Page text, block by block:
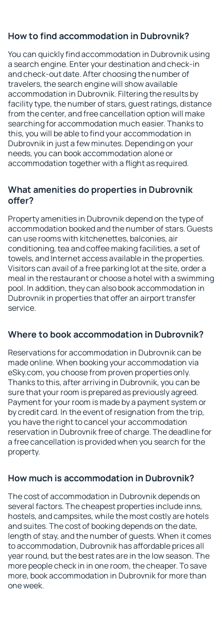
How to find accommodation in Dubrovnik?
You can quickly find accommodation in Dubrovnik using
a search engine. Enter your destination and check-in
and check-out date. After choosing the number of
travelers, the search engine will show available
accommodation in Dubrovnik. Filtering the results by
facility type, the number of stars, guest ratings, distance
from the center, and free cancellation option will make
searching for accommodation much easier. Thanks to
this, you will be able to find your accommodation in
Dubrovnik in just a few minutes. Depending on your
needs, you can book accommodation alone or
accommodation together with a flight as required.
What amenities do properties in Dubrovnik
offer?
Property amenities in Dubrovnik depend on the type of
accommodation booked and the number of stars. Guests
can use rooms with kitchenettes, balconies, air
conditioning, tea and coffee making facilities, a set of
towels, and Internet access available in the properties.
Visitors can avail of a free parking lot at the site, order a
meal in the restaurant or choose a hotel with a swimming
pool. In addition, they can also book accommodation in
Dubrovnik in properties that offer an airport transfer
service.
Where to book accommodation in Dubrovnik?
Reservations for accommodation in Dubrovnik can be
made online. When booking your accommodation via
eSky.com, you choose from proven properties only.
Thanks to this, after arriving in Dubrovnik, you can be
sure that your room is prepared as previously agreed.
Payment for your room is made by a payment system or
by credit card. In the event of resignation from the trip,
you have the right to cancel your accommodation
reservation in Dubrovnik free of charge. The deadline for
a free cancellation is provided when you search for the
property.
How much is accommodation in Dubrovnik?
The cost of accommodation in Dubrovnik depends on
several factors. The cheapest properties include inns,
hostels, and campsites, while the most costly are hotels
and suites. The cost of booking depends on the date,
length of stay, and the number of guests. When it comes
to accommodation, Dubrovnik has affordable prices all
year round, but the best rates are in the low season. The
more people check in in one room, the cheaper. To save
more, book accommodation in Dubrovnik for more than
one week.